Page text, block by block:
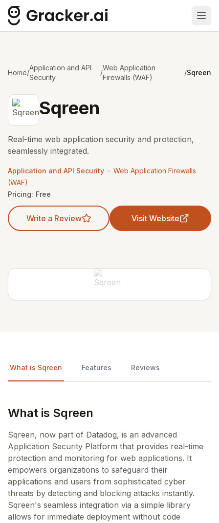
Home/
Application and API
Security
/
Web Application
Firewalls (WAF)
/Sqreen
Sqreen
Real-time web application security and protection,
seamlessly integrated.
Application and API Security • Web Application Firewalls
(WAF)
Pricing: Free
Write a Review Visit Website
What is Sqreen Features Reviews
What is Sqreen
Sqreen, now part of Datadog, is an advanced
Application Security Platform that provides real-time
protection and monitoring for web applications. It
empowers organizations to safeguard their
applications and users from sophisticated cyber
threats by detecting and blocking attacks instantly.
Sqreen's seamless integration via a simple library
allows for immediate deployment without code